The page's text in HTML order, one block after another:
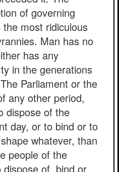
of governing
most ridiculous
Man has no
has any
in the generations
Parliament or the
any other period,
dispose of the
day, or to bind or to
whatever, than
people of the
of, bind or